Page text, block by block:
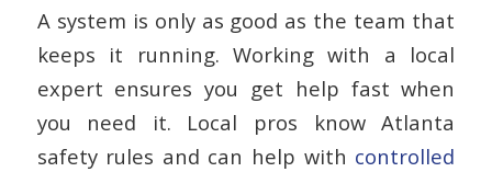
A system is only as good as the team that
keeps it running. Working with a local
expert ensures you get help fast when
you need it. Local pros know Atlanta
safety rules and can help with controlled